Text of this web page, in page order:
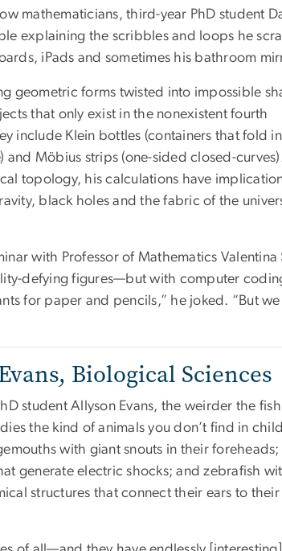
mathematicians, third-year PhD student
explaining the scribbles and loops he
iPads and sometimes his bathroom
geometric forms twisted into impossible
that only exist in the nonexistent fourth
include Klein bottles (containers that fold
Möbius strips (one-sided closed-
topology, his calculations have
black holes and the fabric of the
with Professor of Mathematics Valentina
defying figures—but with computer
for paper and pencils,” he joked. “But we
Biological Sciences
student Allyson Evans, the weirder the
the kind of animals you don’t find in
with giant snouts in their foreheads;
generate electric shocks; and zebrafish
structures that connect their ears to their